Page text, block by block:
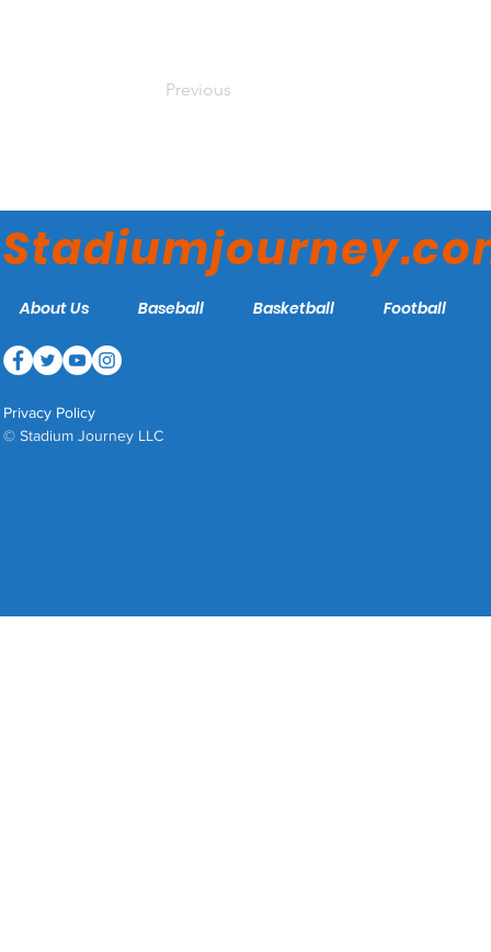
Previous
About Us Baseball Basketball Football
Privacy Policy
© Stadium Journey LLC